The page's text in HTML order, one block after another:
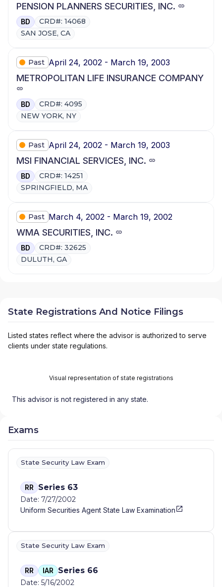
PENSION PLANNERS SECURITIES, INC.
BD
CRD#: 14068
SAN JOSE, CA
Past April 24, 2002 - March 19, 2003
METROPOLITAN LIFE INSURANCE COMPANY
BD
CRD#: 4095
NEW YORK, NY
Past April 24, 2002 - March 19, 2003
MSI FINANCIAL SERVICES, INC.
BD
CRD#: 14251
SPRINGFIELD, MA
Past March 4, 2002 - March 19, 2002
WMA SECURITIES, INC.
BD
CRD#: 32625
DULUTH, GA
State Registrations And Notice Filings
Listed states reflect where the advisor is authorized to serve
clients under state regulations.
Visual representation of state registrations
This advisor is not registered in any state.
Exams
State Security Law Exam
RR Series 63
Date: 7/27/2002
Uniform Securities Agent State Law Examination
State Security Law Exam
RR IAR Series 66
Date: 5/16/2002